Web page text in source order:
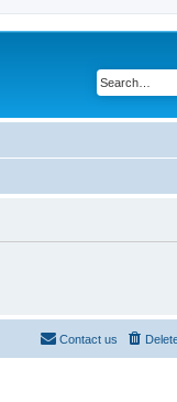
Contact us